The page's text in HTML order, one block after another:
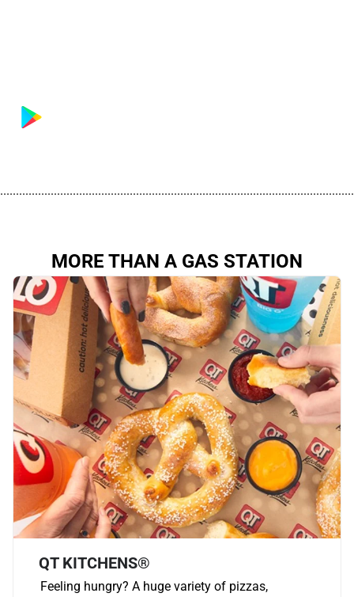
MORE THAN A GAS STATION
QT KITCHENS®
Feeling hungry? A huge variety of pizzas,